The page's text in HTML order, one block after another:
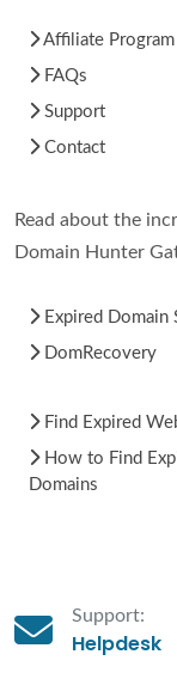
Affiliate Program
FAQs
Support
Contact
Read about the
Domain Hunter
Expired Domain
DomRecovery
Find Expired
How to Find
Domains
Support:
Helpdesk